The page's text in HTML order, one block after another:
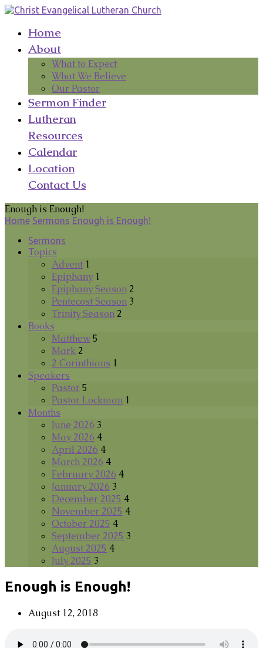
Home
About
What to Expect
What We Believe
Our Pastor
Sermon Finder
Lutheran
Resources
Calendar
Location
Contact Us
Enough is Enough!
Home Sermons Enough is Enough!
Sermons
Topics
Advent 1
Epiphany 1
Epiphany Season 2
Pentecost Season 3
Trinity Season 2
Books
Matthew 5
Mark 2
2 Corinthians 1
Speakers
Pastor 5
Pastor Lockman 1
Months
June 2026 3
May 2026 4
April 2026 4
March 2026 4
February 2026 4
January 2026 3
December 2025 4
November 2025 4
October 2025 4
September 2025 3
August 2025 4
July 2025 3
Enough is Enough!
August 12, 2018